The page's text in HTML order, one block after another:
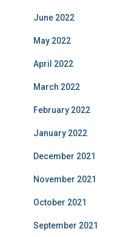
June 2022
May 2022
April 2022
March 2022
February 2022
January 2022
December 2021
November 2021
October 2021
September 2021